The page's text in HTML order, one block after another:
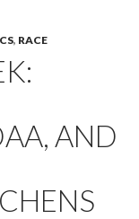
, RACE
AND